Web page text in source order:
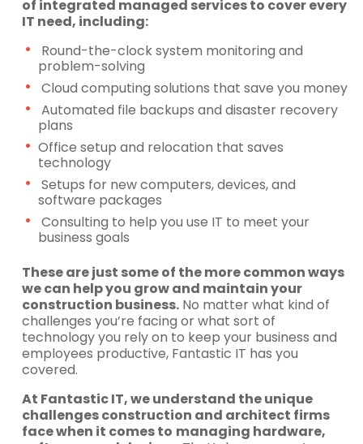
of integrated managed services to cover every
IT need, including:
Round-the-clock system monitoring and
problem-solving
Cloud computing solutions that save you money
Automated file backups and disaster recovery
plans
Office setup and relocation that saves
technology
Setups for new computers, devices, and
software packages
Consulting to help you use IT to meet your
business goals
These are just some of the more common ways
we can help you grow and maintain your
construction business.No matter what kind of
challenges you’re facing or what sort of
technology you rely on to keep your business and
employees productive, Fantastic IT has you
covered.
At Fantastic IT, we understand the unique
challenges construction and architect firms
face when it comes to managing hardware,